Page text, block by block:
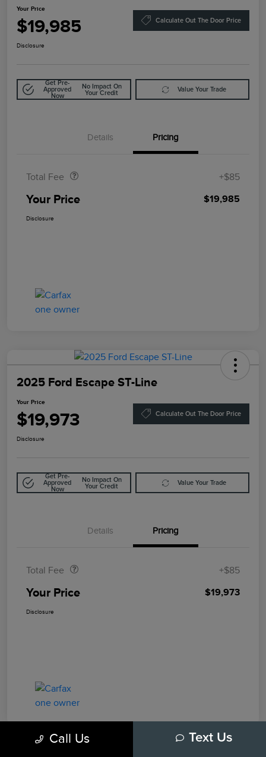
Your Price
$19,985 Calculate Out The Door Price
Disclosure
Get Pre-
Approved
Now
No Impact On
Your Credit
Value Your Trade
Details Pricing
Total Fee +$85
Your Price $19,985
Disclosure
2025 Ford Escape ST-Line
Your Price
$19,973 Calculate Out The Door Price
Disclosure
Get Pre-
Approved
Now
No Impact On
Your Credit
Value Your Trade
Details Pricing
Total Fee +$85
Your Price $19,973
Disclosure
Call Us Text Us